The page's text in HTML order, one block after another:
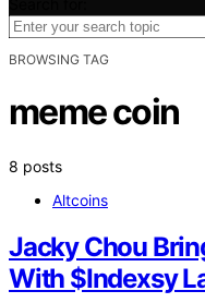
BROWSING TAG
meme coin
8 posts
Altcoins
Jacky Chou
With $Indexsy